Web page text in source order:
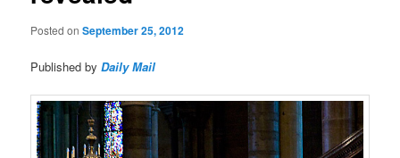
Posted onSeptember 25, 2012
Published byDaily Mail